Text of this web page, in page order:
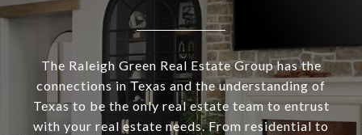
The Raleigh Green Real Estate Group has the
connections in Texas and the understanding of
Texas to be the only real estate team to entrust
with your real estate needs. From residential to